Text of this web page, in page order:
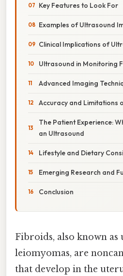
Key Features to Look For
Examples of Ultrasound
Clinical Implications of
Ultrasound in Monitoring
Advanced Imaging
Accuracy and Limitations
The Patient Experience:
an Ultrasound
Lifestyle and Dietary
Emerging Research and
Conclusion
Fibroids, also known as
leiomyomas, are
that develop in the